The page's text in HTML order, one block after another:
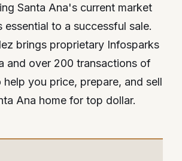
Santa Ana's current market
essential to a successful sale.
brings proprietary Infosparks
and over 200 transactions of
help you price, prepare, and sell
Ana home for top dollar.